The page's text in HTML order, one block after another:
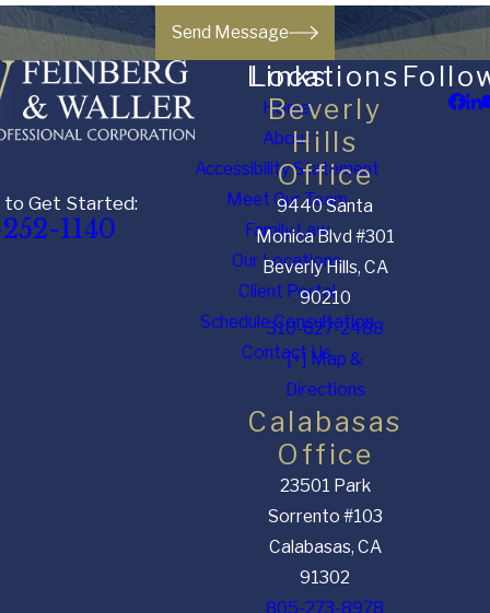
Send Message
to Get Started:
1140
Links
Home
About
Accessibility Statement
Meet Our Team
Family Law
Our Locations
Client Portal
Schedule Consultation
Contact Us
Locations
Beverly
Hills
Office
9440 Santa
Monica Blvd #301
Beverly Hills, CA
90210
310-627-2488
[+] Map &
Directions
Calabasas
Office
23501 Park
Sorrento #103
Calabasas, CA
91302
805-273-8978